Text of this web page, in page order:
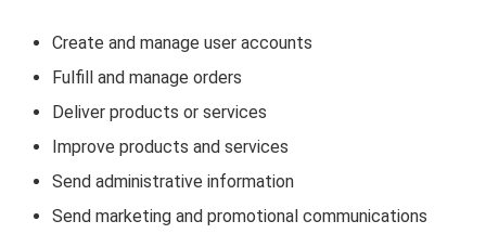
Create and manage user accounts
Fulfill and manage orders
Deliver products or services
Improve products and services
Send administrative information
Send marketing and promotional communications